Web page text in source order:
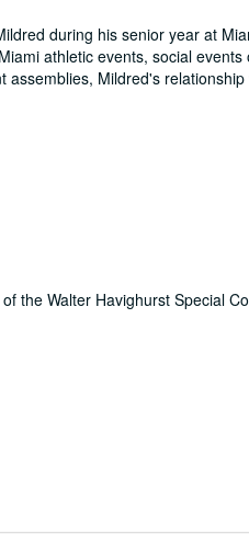
during his senior year at
athletic events, social
Mildred's
the Walter Havighurst Special